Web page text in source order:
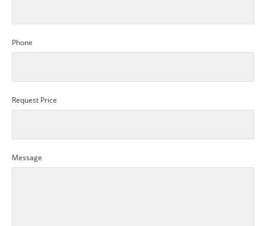
Phone
Request Price
Message